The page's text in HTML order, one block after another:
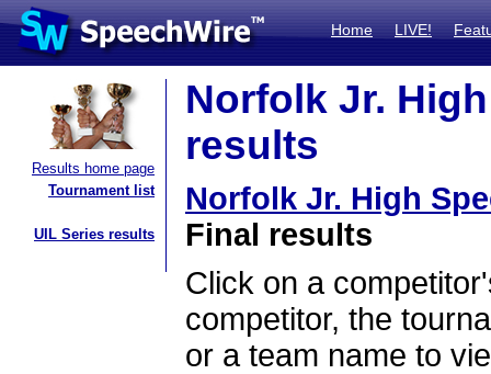
Home LIVE!
Results home page
Tournament list
UIL Series results
Norfolk Jr.
results
Norfolk Jr. High
Final results
Click on a
competitor, the
or a team name to